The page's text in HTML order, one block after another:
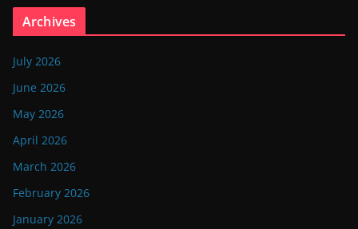
Archives
July 2026
June 2026
May 2026
April 2026
March 2026
February 2026
January 2026